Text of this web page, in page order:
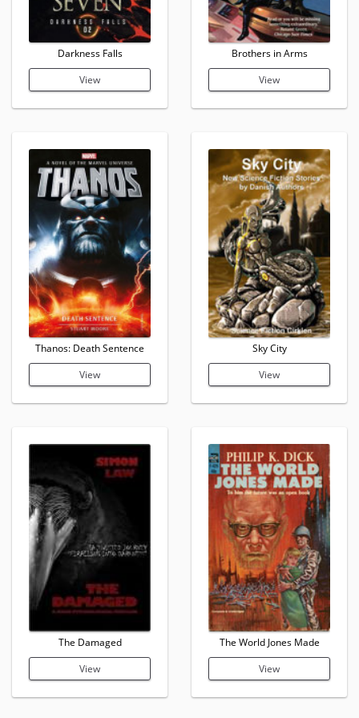
Darkness Falls
View
Thanos: Death Sentence
View
The Damaged
View
Brothers in Arms
View
Sky City
View
The World Jones Made
View